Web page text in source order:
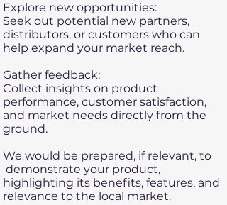
Explore new opportunities:
Seek out potential new partners,
distributors, or customers who can
help expand your market reach.
Gather feedback:
Collect insights on product
performance, customer satisfaction,
and market needs directly from the
ground.
We would be prepared, if relevant, to
demonstrate your product,
highlighting its benefits, features, and
relevance to the local market.